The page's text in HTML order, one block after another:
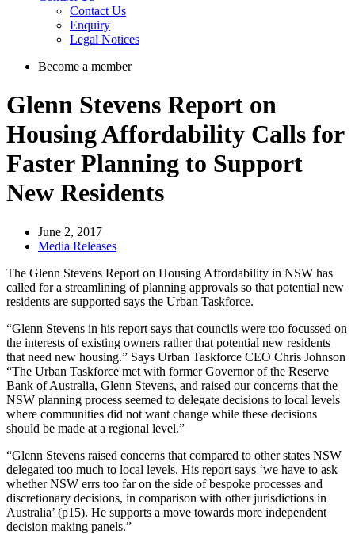
Contact Us
Enquiry
Legal Notices
Become a member
Glenn Stevens Report on
Housing Affordability Calls for
Faster Planning to Support
New Residents
June 2, 2017
Media Releases
The Glenn Stevens Report on Housing Affordability in NSW has
called for a streamlining of planning approvals so that potential new
residents are supported says the Urban Taskforce.
“Glenn Stevens in his report says that councils were too focussed on
the interests of existing owners rather that potential new residents
that need new housing.” Says Urban Taskforce CEO Chris Johnson
“The Urban Taskforce met with former Governor of the Reserve
Bank of Australia, Glenn Stevens, and raised our concerns that the
NSW planning process seemed to delegate decisions to local levels
where communities did not want change while these decisions
should be made at a regional level.”
“Glenn Stevens raised concerns that compared to other states NSW
delegated too much to local levels. His report says ‘we have to ask
whether NSW errs too far on the side of bespoke processes and
discretionary decisions, in comparison with other jurisdictions in
Australia’ (p15). He supports a move towards more independent
decision making panels.”